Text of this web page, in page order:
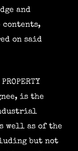
and
contents,
on said
is the
well as of the
but not